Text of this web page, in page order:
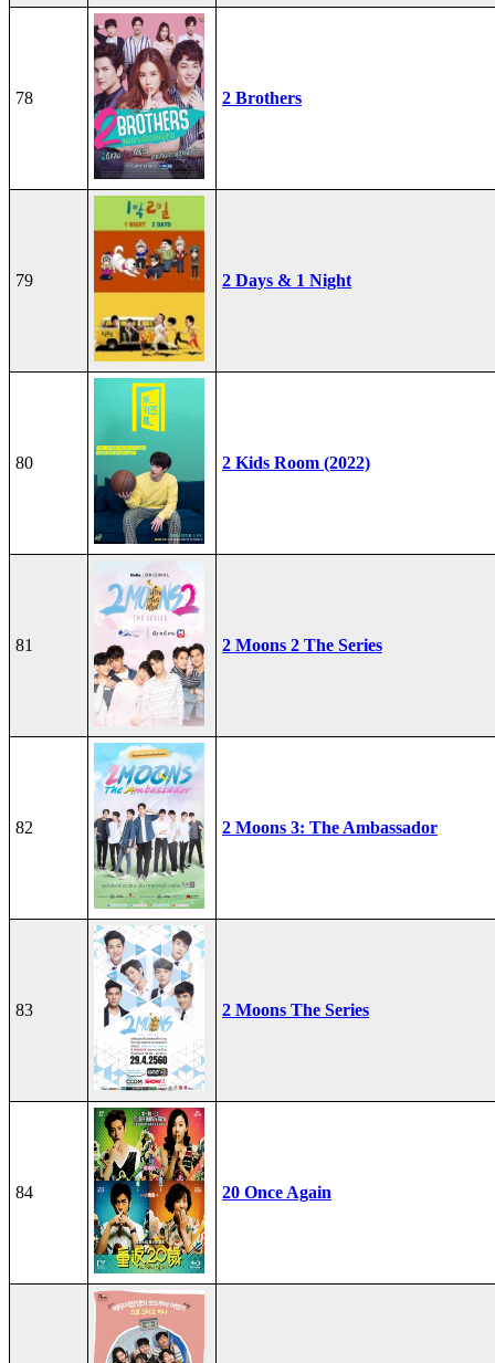
78 2 Brothers
79 2 Days & 1 Night
80 2 Kids Room (2022)
81 2 Moons 2 The Series
82 2 Moons 3: The Ambassador
83 2 Moons The Series
84 20 Once Again